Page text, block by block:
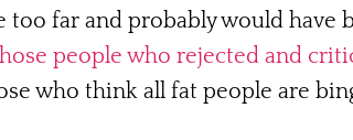
too far and probably would have
people who rejected and
who think all fat people are